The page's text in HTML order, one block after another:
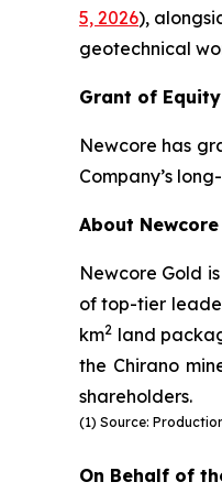
5, 2026),
geotechnical
Grant of
Newcore has
Company’s
About
Newcore Gold
of top-tier
km2 land
the Chirano
shareholders.
(1) Source:
On Behalf of